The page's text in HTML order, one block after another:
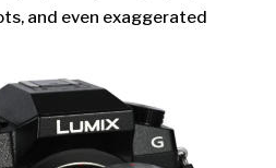
and even exaggerated